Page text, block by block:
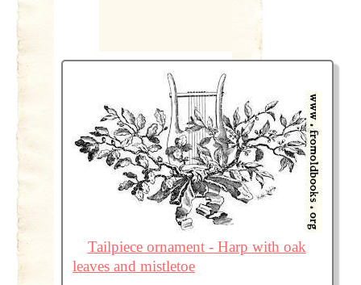
Tailpiece ornament - Harp with oak
leaves and mistletoe